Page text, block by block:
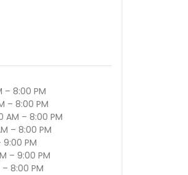
– 8:00 PM
– 8:00 PM
AM – 8:00 PM
– 8:00 PM
9:00 PM
– 9:00 PM
– 8:00 PM